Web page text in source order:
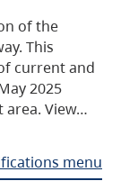
of the
This
current and
2025
area. View…
menu